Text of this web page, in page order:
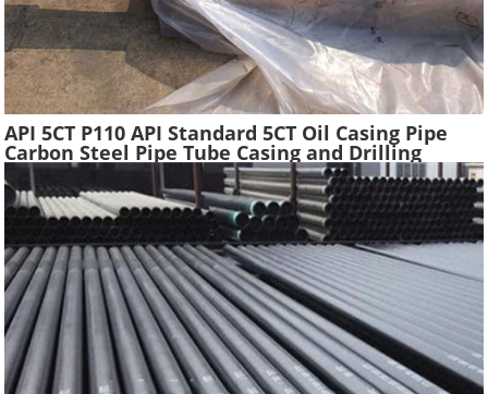
API 5CT P110 API Standard 5CT Oil Casing Pipe
Carbon Steel Pipe Tube Casing and Drilling
Tubing Supplier Oil Well Construction